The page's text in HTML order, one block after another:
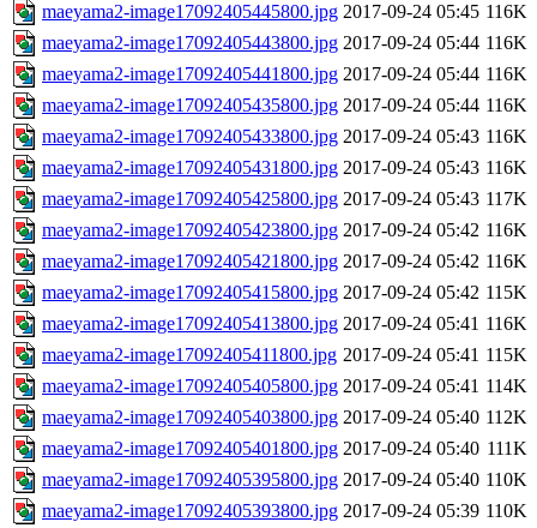
maeyama2-image17092405445800.jpg 2017-09-24 05:45 116K
maeyama2-image17092405443800.jpg 2017-09-24 05:44 116K
maeyama2-image17092405441800.jpg 2017-09-24 05:44 116K
maeyama2-image17092405435800.jpg 2017-09-24 05:44 116K
maeyama2-image17092405433800.jpg 2017-09-24 05:43 116K
maeyama2-image17092405431800.jpg 2017-09-24 05:43 116K
maeyama2-image17092405425800.jpg 2017-09-24 05:43 117K
maeyama2-image17092405423800.jpg 2017-09-24 05:42 116K
maeyama2-image17092405421800.jpg 2017-09-24 05:42 116K
maeyama2-image17092405415800.jpg 2017-09-24 05:42 115K
maeyama2-image17092405413800.jpg 2017-09-24 05:41 116K
maeyama2-image17092405411800.jpg 2017-09-24 05:41 115K
maeyama2-image17092405405800.jpg 2017-09-24 05:41 114K
maeyama2-image17092405403800.jpg 2017-09-24 05:40 112K
maeyama2-image17092405401800.jpg 2017-09-24 05:40 111K
maeyama2-image17092405395800.jpg 2017-09-24 05:40 110K
maeyama2-image17092405393800.jpg 2017-09-24 05:39 110K